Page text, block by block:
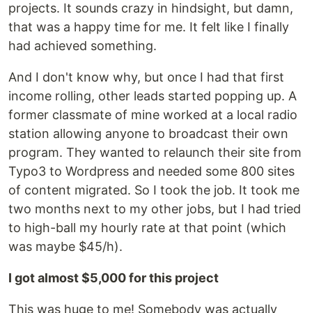
projects. It sounds crazy in hindsight, but damn,
that was a happy time for me. It felt like I finally
had achieved something.
And I don't know why, but once I had that first
income rolling, other leads started popping up. A
former classmate of mine worked at a local radio
station allowing anyone to broadcast their own
program. They wanted to relaunch their site from
Typo3 to Wordpress and needed some 800 sites
of content migrated. So I took the job. It took me
two months next to my other jobs, but I had tried
to high-ball my hourly rate at that point (which
was maybe $45/h).
I got almost $5,000 for this project
This was huge to me! Somebody was actually